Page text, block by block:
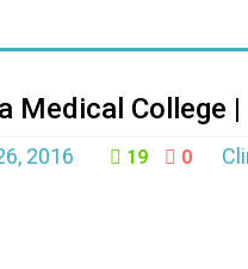
Medical College
2016 19 0